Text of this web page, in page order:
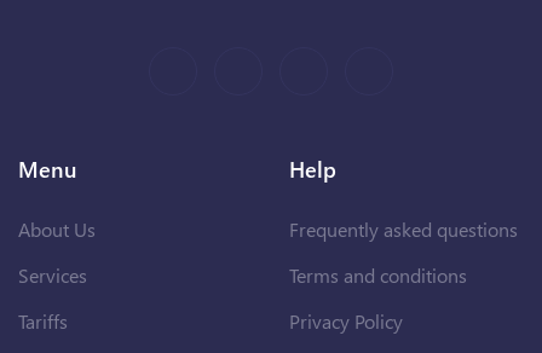
Menu
About Us
Services
Tariffs
Help
Frequently asked questions
Terms and conditions
Privacy Policy